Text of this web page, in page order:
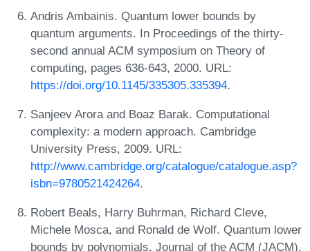
Andris Ambainis. Quantum lower bounds by
quantum arguments. In Proceedings of the thirty-
second annual ACM symposium on Theory of
computing, pages 636-643, 2000. URL:
https://doi.org/10.1145/335305.335394.
Sanjeev Arora and Boaz Barak. Computational
complexity: a modern approach. Cambridge
University Press, 2009. URL:
http://www.cambridge.org/catalogue/catalogue.asp?
isbn=9780521424264.
Robert Beals, Harry Buhrman, Richard Cleve,
Michele Mosca, and Ronald de Wolf. Quantum lower
bounds by polynomials. Journal of the ACM (JACM),